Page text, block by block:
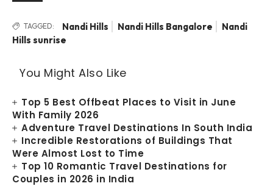
TAGGED: Nandi Hills Nandi Hills Bangalore
Nandi
Hills sunrise
You Might Also Like
Top 5 Best Offbeat Places to Visit in June
With Family 2026
Adventure Travel Destinations In South India
Incredible Restorations of Buildings That
Were Almost Lost to Time
Top 10 Romantic Travel Destinations for
Couples in 2026 in India